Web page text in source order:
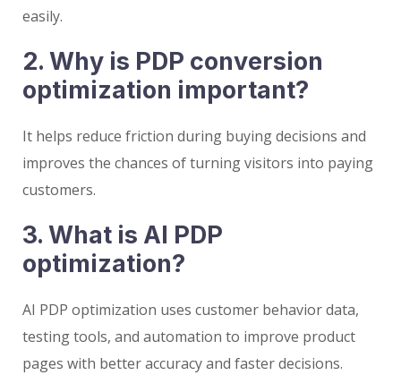
easily.
2. Why is PDP conversion
optimization important?
It helps reduce friction during buying decisions and
improves the chances of turning visitors into paying
customers.
3. What is AI PDP
optimization?
AI PDP optimization uses customer behavior data,
testing tools, and automation to improve product
pages with better accuracy and faster decisions.